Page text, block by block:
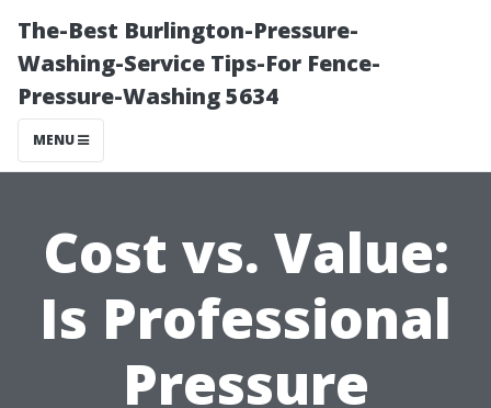
The-Best Burlington-Pressure-
Washing-Service Tips-For Fence-
Pressure-Washing 5634
MENU
Cost vs. Value:
Is Professional
Pressure